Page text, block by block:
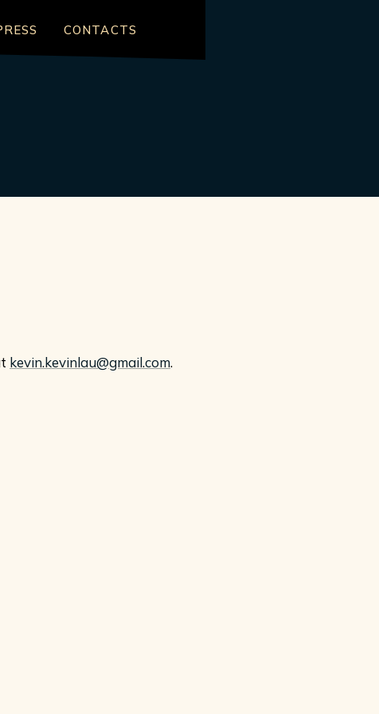
CONTACTS
kevin.kevinlau@gmail.com.